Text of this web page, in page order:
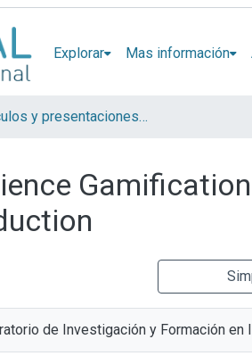
Explorar Mas información
Artículos y presentaciones en Congresos LIFIA
de Investigación y Formación en